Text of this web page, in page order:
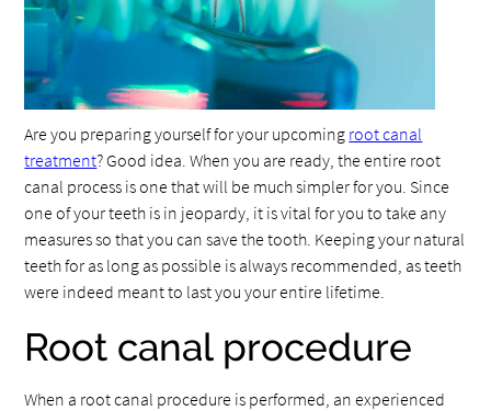
Are you preparing yourself for your upcoming root canal
treatment? Good idea. When you are ready, the entire root
canal process is one that will be much simpler for you. Since
one of your teeth is in jeopardy, it is vital for you to take any
measures so that you can save the tooth. Keeping your natural
teeth for as long as possible is always recommended, as teeth
were indeed meant to last you your entire lifetime.
Root canal procedure
When a root canal procedure is performed, an experienced